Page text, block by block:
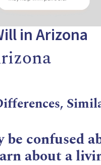
in Arizona
confused
about a